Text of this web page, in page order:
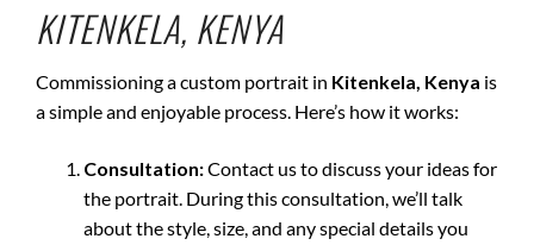
KITENKELA, KENYA
Commissioning a custom portrait in Kitenkela, Kenya is
a simple and enjoyable process. Here’s how it works:
Consultation:Contact us to discuss your ideas for
the portrait. During this consultation, we’ll talk
about the style, size, and any special details you